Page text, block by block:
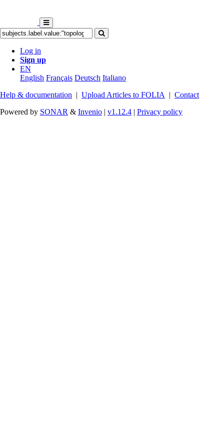
Log in
Sign up
EN
English Français Deutsch Italiano
Help & documentation | Upload Articles to FOLIA | Contact
Powered by SONAR & Invenio | v1.12.4 | Privacy policy